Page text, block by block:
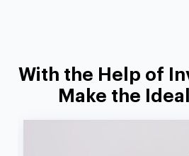
With the Help of
Make the